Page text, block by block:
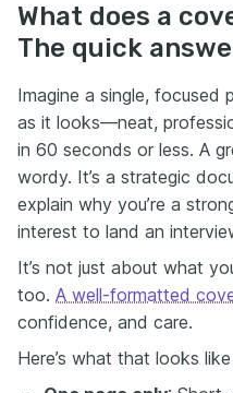
What does a
The quick
Imagine a single, focused
as it looks—neat,
in 60 seconds or less. A
wordy. It’s a strategic
explain why you’re a
interest to land an
It’s not just about what
too. A well-formatted
confidence, and care.
Here’s what that looks